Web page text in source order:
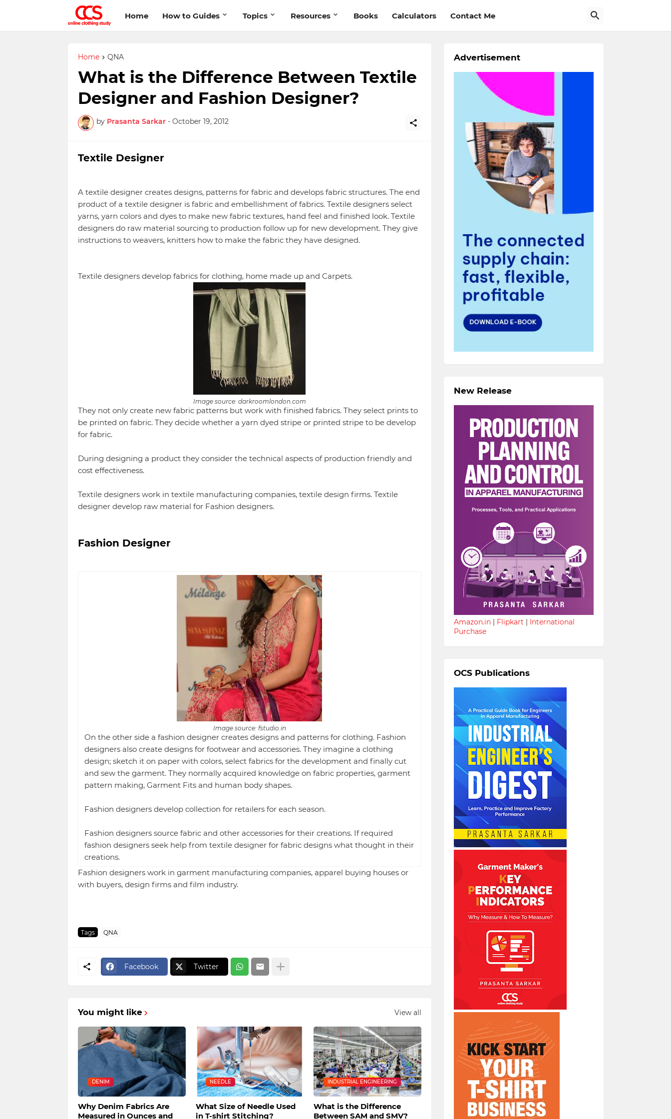
Home How to Guides Topics Resources Books Calculators Contact Me
Home QNA
What is the Difference Between Textile
Designer and Fashion Designer?
by Prasanta Sarkar - October 19, 2012
Textile Designer
A textile designer creates designs, patterns for fabric and develops fabric structures. The end
product of a textile designer is fabric and embellishment of fabrics. Textile designers select
yarns, yarn colors and dyes to make new fabric textures, hand feel and finished look. Textile
designers do raw material sourcing to production follow up for new development. They give
instructions to weavers, knitters how to make the fabric they have designed.
Textile designers develop fabrics for clothing, home made up and Carpets.
Image source: darkroomlondon.com
They not only create new fabric patterns but work with finished fabrics. They select prints to
be printed on fabric. They decide whether a yarn dyed stripe or printed stripe to be develop
for fabric.
During designing a product they consider the technical aspects of production friendly and
cost effectiveness.
Textile designers work in textile manufacturing companies, textile design firms. Textile
designer develop raw material for Fashion designers.
Fashion Designer
Image source: fstudio.in
On the other side a fashion designer creates designs and patterns for clothing. Fashion
designers also create designs for footwear and accessories. They imagine a clothing
design; sketch it on paper with colors, select fabrics for the development and finally cut
and sew the garment. They normally acquired knowledge on fabric properties, garment
pattern making, Garment Fits and human body shapes.
Fashion designers develop collection for retailers for each season.
Fashion designers source fabric and other accessories for their creations. If required
fashion designers seek help from textile designer for fabric designs what thought in their
creations.
Fashion designers work in garment manufacturing companies, apparel buying houses or
with buyers, design firms and film industry.
Tags QNA
Facebook Twitter
You might like View all
DENIM
Why Denim Fabrics Are
Measured in Ounces and
NEEDLE
What Size of Needle Used
in T-shirt Stitching?
INDUSTRIAL ENGINEERING
What is the Difference
Between SAM and SMV?
Advertisement
New Release
Amazon.in| Flipkart | International
Purchase
OCS Publications